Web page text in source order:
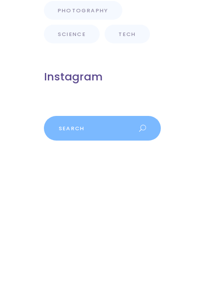
PHOTOGRAPHY
SCIENCE TECH
Instagram
Search